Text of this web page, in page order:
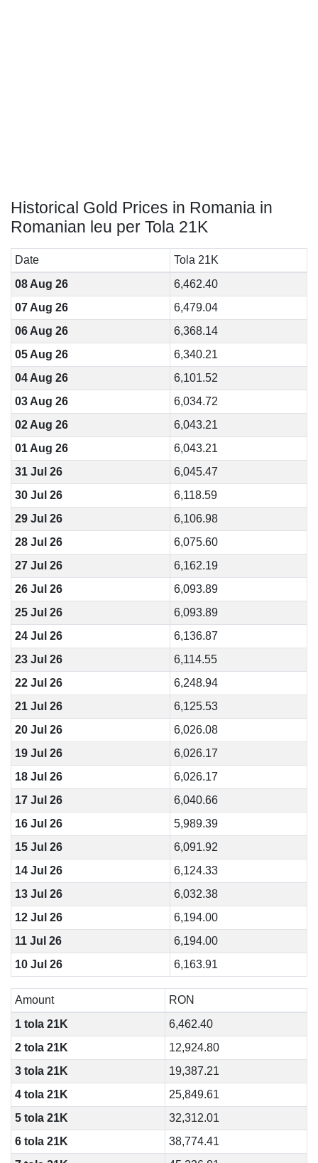
Historical Gold Prices in Romania in
Romanian leu per Tola 21K
Date
Tola 21K
08 Aug 26
6,462.40
07 Aug 26
6,479.04
06 Aug 26
6,368.14
05 Aug 26
6,340.21
04 Aug 26
6,101.52
03 Aug 26
6,034.72
02 Aug 26
6,043.21
01 Aug 26
6,043.21
31 Jul 26
6,045.47
30 Jul 26
6,118.59
29 Jul 26
6,106.98
28 Jul 26
6,075.60
27 Jul 26
6,162.19
26 Jul 26
6,093.89
25 Jul 26
6,093.89
24 Jul 26
6,136.87
23 Jul 26
6,114.55
22 Jul 26
6,248.94
21 Jul 26
6,125.53
20 Jul 26
6,026.08
19 Jul 26
6,026.17
18 Jul 26
6,026.17
17 Jul 26
6,040.66
16 Jul 26
5,989.39
15 Jul 26
6,091.92
14 Jul 26
6,124.33
13 Jul 26
6,032.38
12 Jul 26
6,194.00
11 Jul 26
6,194.00
10 Jul 26
6,163.91
Amount
RON
1 tola 21K
6,462.40
2 tola 21K
12,924.80
3 tola 21K
19,387.21
4 tola 21K
25,849.61
5 tola 21K
32,312.01
6 tola 21K
38,774.41